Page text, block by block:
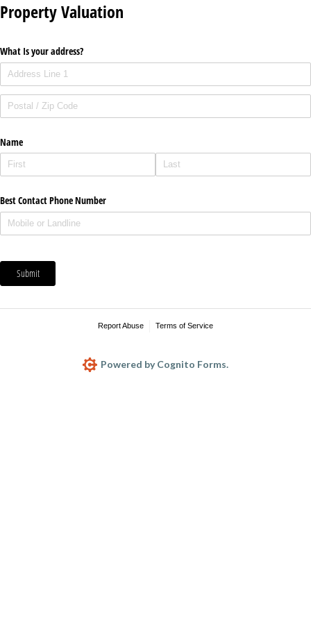
Property Valuation
What Is your address?
Name
Best Contact Phone Number
Submit
Report Abuse Terms of Service
Powered by Cognito Forms.